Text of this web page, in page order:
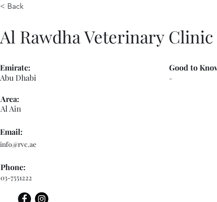
< Back
Al Rawdha Veterinary Clinic
Abu Dhabi
Emirate:
Area:
Al Ain
-
Good to
Email:
info@rvc.ae
Phone:
03-7551222